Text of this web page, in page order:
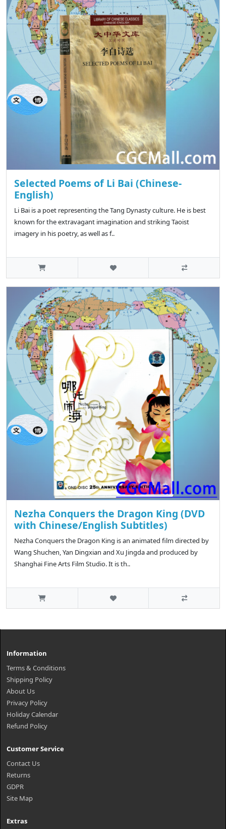
Selected Poems of Li Bai (Chinese-
English)
Li Bai is a poet representing the Tang Dynasty culture. He is best
known for the extravagant imagination and striking Taoist
imagery in his poetry, as well as f..
Nezha Conquers the Dragon King (DVD
with Chinese/English Subtitles)
Nezha Conquers the Dragon King is an animated film directed by
Wang Shuchen, Yan Dingxian and Xu Jingda and produced by
Shanghai Fine Arts Film Studio. It is th..
Information
Terms & Conditions
Shipping Policy
About Us
Privacy Policy
Holiday Calendar
Refund Policy
Customer Service
Contact Us
Returns
GDPR
Site Map
Extras